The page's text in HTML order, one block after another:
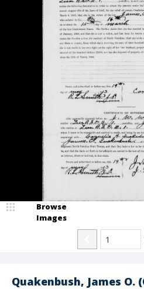
Quakenbush, James O.
Browse
Images